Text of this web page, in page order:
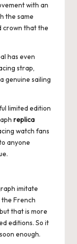
with an
the same
crown that the
has even
strap,
genuine sailing
limited edition
replica
watch fans
anyone
imitate
the French
that is more
editions. So it
enough.